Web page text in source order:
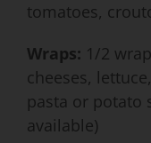
tomatoes,
Wraps: 1/2
cheeses,
pasta or potato
available)